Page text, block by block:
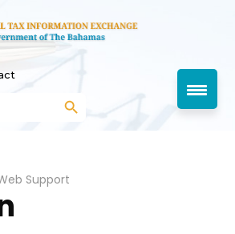
Search Button
Support